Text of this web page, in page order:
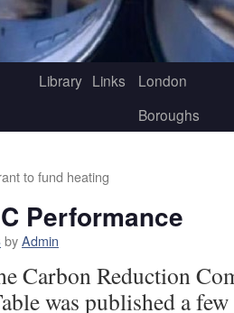
Library Links
London
Boroughs
to fund heating
Performance
byAdmin
Carbon Reduction
was published a